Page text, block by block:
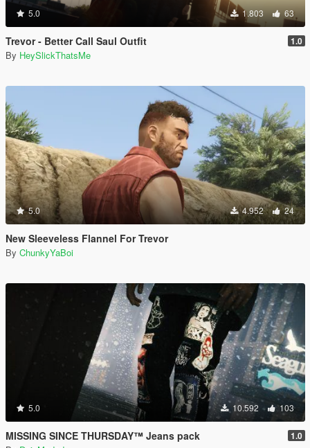
5.0 1.803 63
Trevor - Better Call Saul Outfit 1.0
By HeySlickThatsMe
5.0 4.952 24
New Sleeveless Flannel For Trevor
By ChunkyYaBoi
5.0 10.592 103
MISSING SINCE THURSDAY™ Jeans pack 1.0